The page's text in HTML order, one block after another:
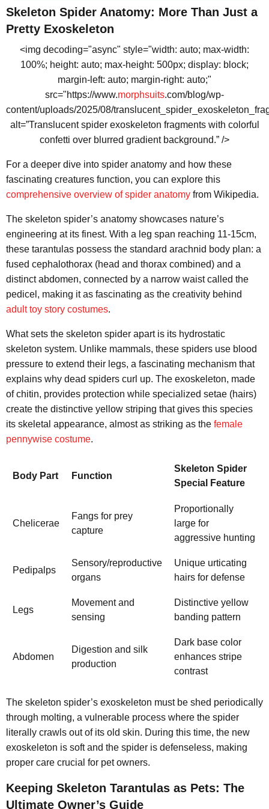
Skeleton Spider Anatomy: More Than Just a
Pretty Exoskeleton
<img decoding="async" style="width: auto; max-width:
100%; height: auto; max-height: 500px; display: block;
margin-left: auto; margin-right: auto;"
src="https://www.morphsuits.com/blog/wp-
content/uploads/2025/08/
alt=”Translucent spider exoskeleton fragments with colorful
confetti over blurred gradient background.” />
For a deeper dive into spider anatomy and how these
fascinating creatures function, you can explore this
comprehensive overview of spider anatomy from Wikipedia.
The skeleton spider’s anatomy showcases nature’s
engineering at its finest. With a leg span reaching 11-15cm,
these tarantulas possess the standard arachnid body plan: a
fused cephalothorax (head and thorax combined) and a
distinct abdomen, connected by a narrow waist called the
pedicel, making it as fascinating as the creativity behind
adult toy story costumes.
What sets the skeleton spider apart is its hydrostatic
skeleton system. Unlike mammals, these spiders use blood
pressure to extend their legs, a fascinating mechanism that
explains why dead spiders curl up. The exoskeleton, made
of chitin, provides protection while specialized setae (hairs)
create the distinctive yellow striping that gives this species
its skeletal appearance, almost as striking as the female
pennywise costume.
Body Part Function
Skeleton Spider
Special Feature
Chelicerae
Fangs for prey
capture
Proportionally
large for
aggressive hunting
Pedipalps
Sensory/reproductive
organs
Unique urticating
hairs for defense
Legs
Movement and
sensing
Distinctive yellow
banding pattern
Abdomen
Digestion and silk
production
Dark base color
enhances stripe
contrast
The skeleton spider’s exoskeleton must be shed periodically
through molting, a vulnerable process where the spider
literally crawls out of its old skin. During this time, the new
exoskeleton is soft and the spider is defenseless, making
proper care crucial for pet owners.
Keeping Skeleton Tarantulas as Pets: The
Ultimate Owner’s Guide